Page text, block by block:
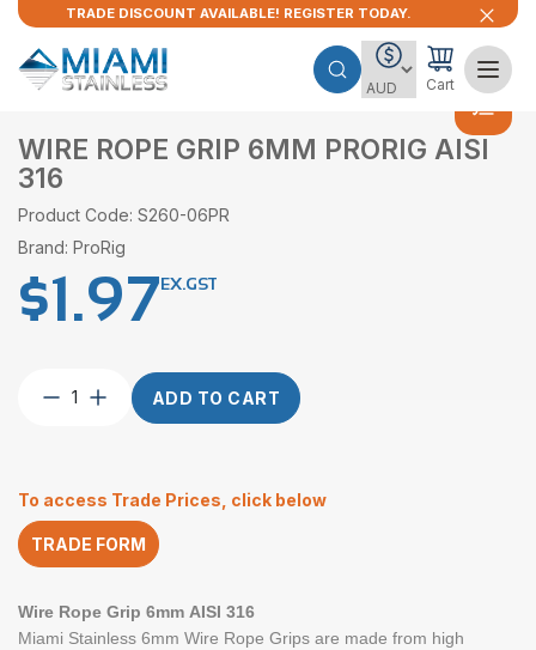
TRADE DISCOUNT AVAILABLE! REGISTER TODAY.
Cart
WIRE ROPE GRIP 6MM PRORIG AISI
316
Product Code: S260-06PR
Brand: ProRig
$1.97EX.GST
Wire
AISI
316
quantity
ADD TO CART
To access Trade Prices, click below
TRADE FORM
Wire Rope Grip 6mm AISI 316
Miami Stainless 6mm Wire Rope Grips are made from high